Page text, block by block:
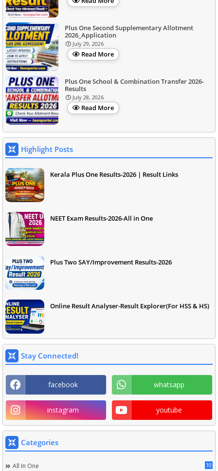
Plus One Second Supplementary Allotment
2026_Application
July 29, 2026
Read More
Plus One School & Combination Transfer 2026-
Results
July 28, 2026
Read More
Highlight Posts
Kerala Plus One Results-2026 | Result Links
NEET Exam Results-2026-All in One
Plus Two SAY/Improvement Results-2026
Online Result Analyser-Result Explorer(For HSS & HS)
Stay Connected!
facebook whatsapp
instagram youtube
Categories
All In One 10